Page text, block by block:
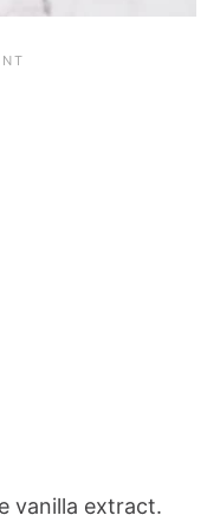
vanilla extract.